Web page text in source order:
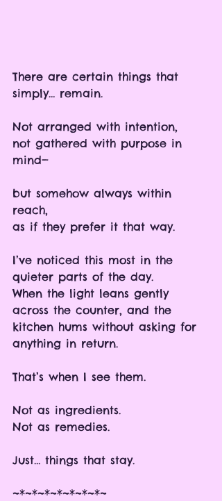
There are certain things that
simply… remain.
Not arranged with intention,
not gathered with purpose in
mind—
but somehow always within
reach,
as if they prefer it that way.
I’ve noticed this most in the
quieter parts of the day.
When the light leans gently
across the counter, and the
kitchen hums without asking for
anything in return.
That’s when I see them.
Not as ingredients.
Not as remedies.
Just… things that stay.
~*~*~*~*~*~*~*~